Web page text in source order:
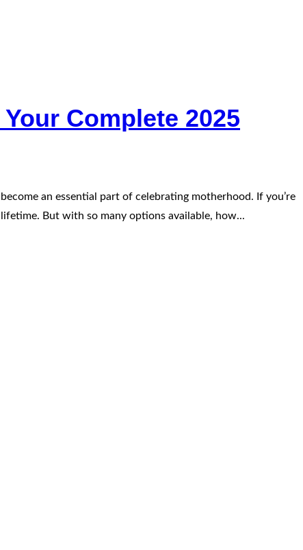
Complete 2025
an essential part of celebrating motherhood. If you’re
But with so many options available, how...